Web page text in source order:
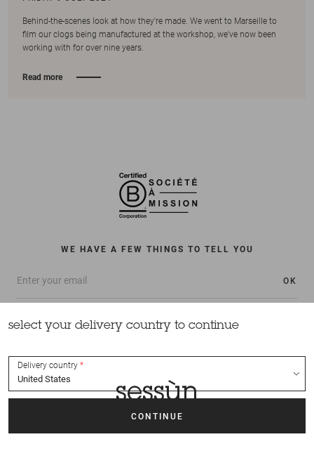
Behind-the-scenes look at how they're made. We went to Marseille to
film our clogs being manufactured at the workshop, we've now been
working with for over nine years.
Read more
WE HAVE A FEW THINGS TO TELL YOU
OK
select your delivery country to continue
Delivery country